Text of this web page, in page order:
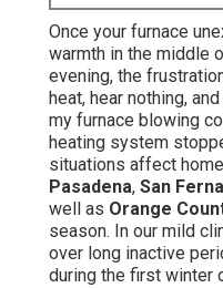
Once your furnace
warmth in the middle
evening, the
heat, hear nothing,
my furnace blowing
heating system
situations affect
Pasadena, San
well as Orange
season. In our mild
over long inactive
during the first winter